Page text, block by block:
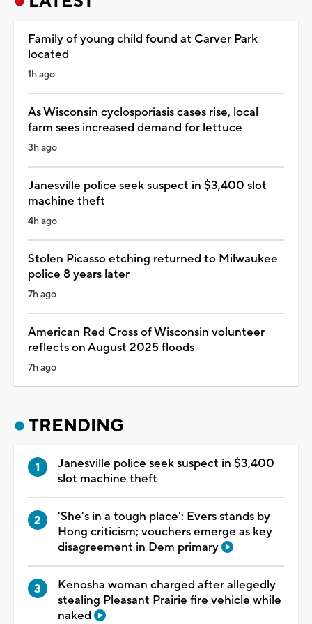
Family of young child found at Carver Park
located
1h ago
As Wisconsin cyclosporiasis cases rise, local
farm sees increased demand for lettuce
3h ago
Janesville police seek suspect in $3,400 slot
machine theft
4h ago
Stolen Picasso etching returned to Milwaukee
police 8 years later
7h ago
American Red Cross of Wisconsin volunteer
reflects on August 2025 floods
7h ago
TRENDING
Janesville police seek suspect in $3,400
slot machine theft
'She's in a tough place': Evers stands by
Hong criticism; vouchers emerge as key
disagreement in Dem primary
Kenosha woman charged after allegedly
stealing Pleasant Prairie fire vehicle while
naked